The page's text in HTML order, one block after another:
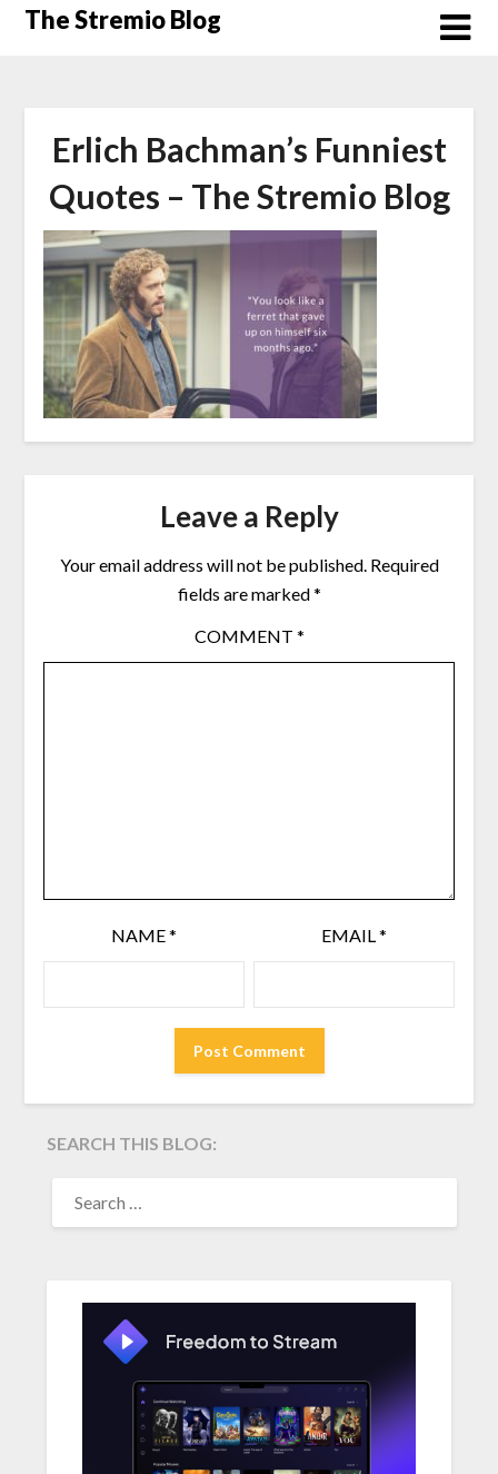
SkipThe Stremio Blog
Erlich Bachman’s Funniest
Quotes – The Stremio Blog
Leave a Reply
Your email address will not be published. Required
fields are marked*
COMMENT *
NAME* EMAIL*
SEARCH THIS BLOG:
FOR: